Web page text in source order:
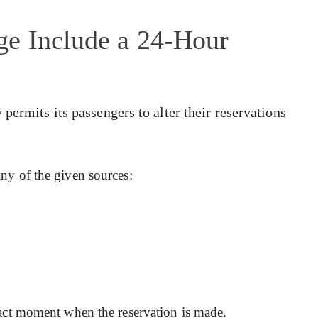
Include a 24-Hour
its passengers to alter their reservations
of the given sources:
moment when the reservation is made.